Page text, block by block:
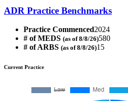
ADR Practice Benchmarks
Practice Commenced2024
# of MEDS (as of 8/8/26)580
# of ARBS (as of 8/8/26)15
Current Practice